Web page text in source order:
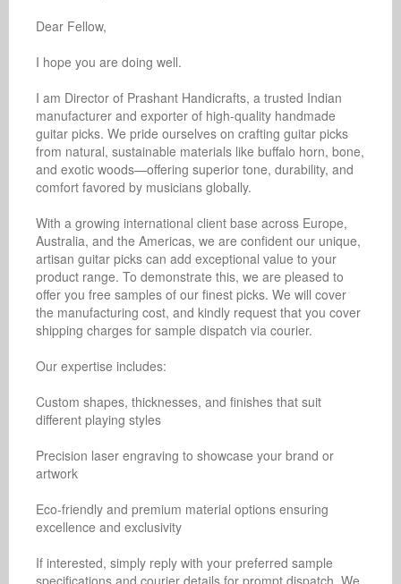
Dear Fellow,
I hope you are doing well.
I am Director of Prashant Handicrafts, a trusted Indian
manufacturer and exporter of high-quality handmade
guitar picks. We pride ourselves on crafting guitar picks
from natural, sustainable materials like buffalo horn, bone,
and exotic woods—offering superior tone, durability, and
comfort favored by musicians globally.
With a growing international client base across Europe,
Australia, and the Americas, we are confident our unique,
artisan guitar picks can add exceptional value to your
product range. To demonstrate this, we are pleased to
offer you free samples of our finest picks. We will cover
the manufacturing cost, and kindly request that you cover
shipping charges for sample dispatch via courier.
Our expertise includes:
Custom shapes, thicknesses, and finishes that suit
different playing styles
Precision laser engraving to showcase your brand or
artwork
Eco-friendly and premium material options ensuring
excellence and exclusivity
If interested, simply reply with your preferred sample
specifications and courier details for prompt dispatch. We